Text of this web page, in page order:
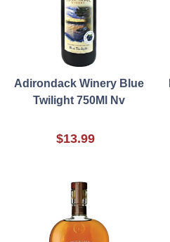
Adirondack Winery Blue
Twilight 750Ml Nv
$13.99